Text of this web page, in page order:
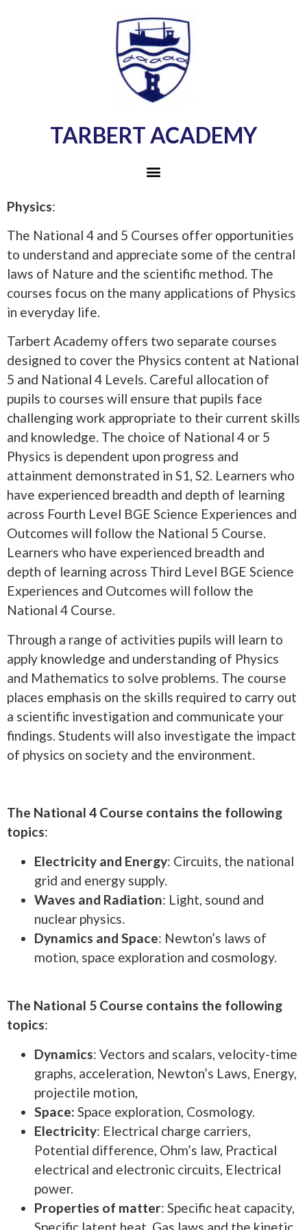
TARBERT ACADEMY
Physics:
The National 4 and 5 Courses offer opportunities
to understand and appreciate some of the central
laws of Nature and the scientific method. The
courses focus on the many applications of Physics
in everyday life.
Tarbert Academy offers two separate courses
designed to cover the Physics content at National
5 and National 4 Levels. Careful allocation of
pupils to courses will ensure that pupils face
challenging work appropriate to their current skills
and knowledge. The choice of National 4 or 5
Physics is dependent upon progress and
attainment demonstrated in S1, S2. Learners who
have experienced breadth and depth of learning
across Fourth Level BGE Science Experiences and
Outcomes will follow the National 5 Course.
Learners who have experienced breadth and
depth of learning across Third Level BGE Science
Experiences and Outcomes will follow the
National 4 Course.
Through a range of activities pupils will learn to
apply knowledge and understanding of Physics
and Mathematics to solve problems. The course
places emphasis on the skills required to carry out
a scientific investigation and communicate your
findings. Students will also investigate the impact
of physics on society and the environment.
The National 4 Course contains the following
topics:
Electricity and Energy: Circuits, the national
grid and energy supply.
Waves and Radiation: Light, sound and
nuclear physics.
Dynamics and Space: Newton’s laws of
motion, space exploration and cosmology.
The National 5 Course contains the following
topics:
Dynamics: Vectors and scalars, velocity-time
graphs, acceleration, Newton’s Laws, Energy,
projectile motion,
Space: Space exploration, Cosmology.
Electricity: Electrical charge carriers,
Potential difference, Ohm’s law, Practical
electrical and electronic circuits, Electrical
power.
Properties of matter: Specific heat capacity,
Specific latent heat, Gas laws and the kinetic